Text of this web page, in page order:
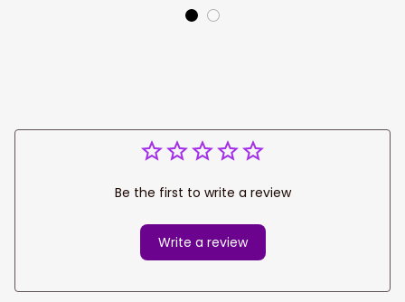
Be the first to write a review
Write a review